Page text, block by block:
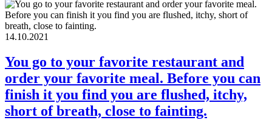
14.10.2021
You go to your favorite restaurant and
order your favorite meal. Before you can
finish it you find you are flushed, itchy,
short of breath, close to fainting.